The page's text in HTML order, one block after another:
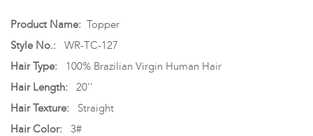
Product Name: Topper
Style No.:
WR-TC-127
Hair Type:
100% Brazilian Virgin Human Hair
Hair Length: 20''
Hair Texture:
Straight
Hair Color: 3#